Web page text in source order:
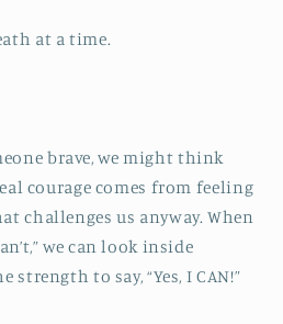
at a time.
brave, we might think
courage comes from feeling
challenges us anyway. When
we can look inside
to say, “Yes, I CAN!”